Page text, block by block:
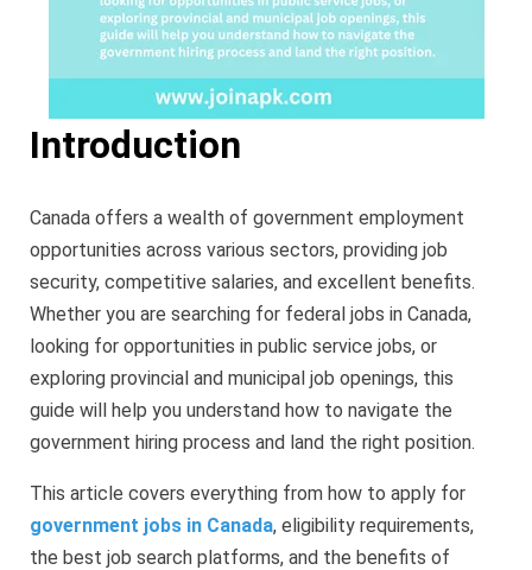
Introduction
Canada offers a wealth of government employment
opportunities across various sectors, providing job
security, competitive salaries, and excellent benefits.
Whether you are searching for federal jobs in Canada,
looking for opportunities in public service jobs, or
exploring provincial and municipal job openings, this
guide will help you understand how to navigate the
government hiring process and land the right position.
This article covers everything from how to apply for
government jobs in Canada, eligibility requirements,
the best job search platforms, and the benefits of